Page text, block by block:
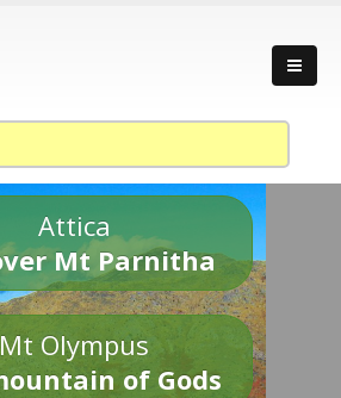
Attica
Mt Parnitha
Mt Olympus
of Gods